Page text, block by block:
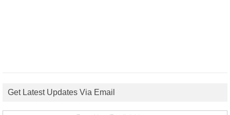
Get Latest Updates Via Email